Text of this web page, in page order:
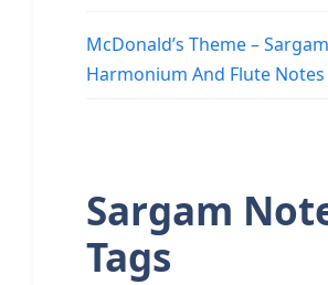
McDonald’s Theme –
Harmonium And Flute Notes
Sargam
Tags